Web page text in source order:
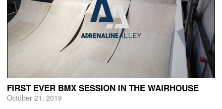
FIRST EVER BMX SESSION IN THE WAIRHOUSE
October 21, 2019